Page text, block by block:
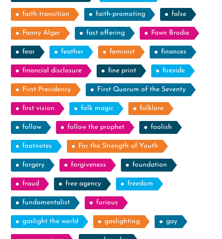
faith transition faith-promoting false
Fanny Alger fast offering Fawn Brodie
fear feather feminist finances
financial disclosure fine print fireside
First Presidency First Quorum of the Seventy
first vision folk magic folklore
follow follow the prophet foolish
footnotes For the Strength of Youth
forgery forgiveness foundation
fraud free agency freedom
fundamentalist furious
gaslight the world gaslighting gay